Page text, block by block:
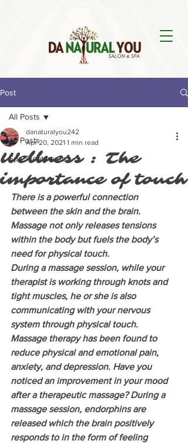
Post
All Posts
Spa Treatments
All Posts
Wellness : The
importance of touch
danaturalyou242
Apr 20, 2021 1 min read
There is a powerful connection
between the skin and the brain.
Massage not only releases tensions
within the body but fuels the body’s
need for physical touch.
During a massage session, while your
therapist is working through knots and
tight muscles, he or she is also
communicating with your nervous
system through physical touch.
Massage therapy has been found to
reduce physical and emotional pain,
anxiety, and depression. Have you
noticed an improvement in your mood
after a therapeutic massage? During a
massage session, endorphins are
released which the brain positively
responds to in the form of feeling